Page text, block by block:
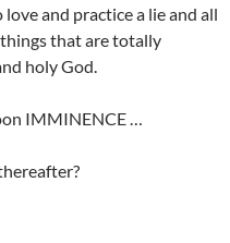
and practice a lie and all
that are totally
holy God.
IMMINENCE …